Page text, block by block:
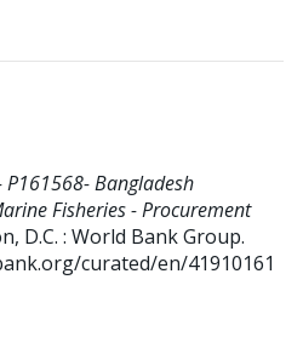
P161568- Bangladesh
Fisheries - Procurement
D.C. : World Bank Group.
curated/en/41910161